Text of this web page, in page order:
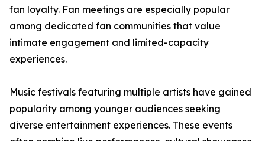
fan loyalty. Fan meetings are especially popular
among dedicated fan communities that value
intimate engagement and limited-capacity
experiences.
Music festivals featuring multiple artists have gained
popularity among younger audiences seeking
diverse entertainment experiences. These events